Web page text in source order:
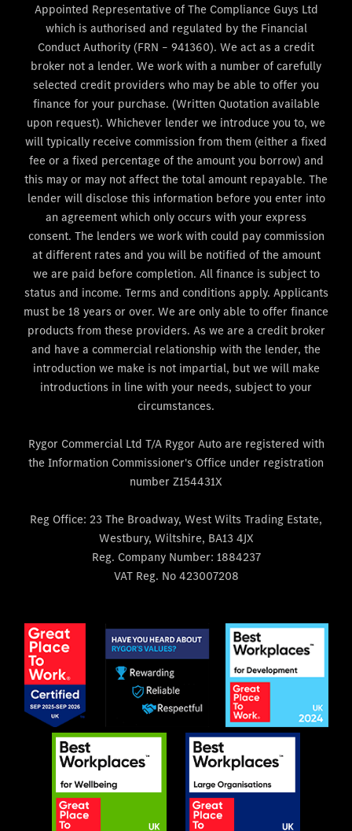
Appointed Representative of The Compliance Guys Ltd
which is authorised and regulated by the Financial
Conduct Authority (FRN – 941360). We act as a credit
broker not a lender. We work with a number of carefully
selected credit providers who may be able to offer you
finance for your purchase. (Written Quotation available
upon request). Whichever lender we introduce you to, we
will typically receive commission from them (either a fixed
fee or a fixed percentage of the amount you borrow) and
this may or may not affect the total amount repayable. The
lender will disclose this information before you enter into
an agreement which only occurs with your express
consent. The lenders we work with could pay commission
at different rates and you will be notified of the amount
we are paid before completion. All finance is subject to
status and income. Terms and conditions apply. Applicants
must be 18 years or over. We are only able to offer finance
products from these providers. As we are a credit broker
and have a commercial relationship with the lender, the
introduction we make is not impartial, but we will make
introductions in line with your needs, subject to your
circumstances.
Rygor Commercial Ltd T/A Rygor Auto are registered with
the Information Commissioner's Office under registration
number Z154431X
Reg Office: 23 The Broadway, West Wilts Trading Estate,
Westbury, Wiltshire, BA13 4JX
Reg. Company Number: 1884237
VAT Reg. No423007208